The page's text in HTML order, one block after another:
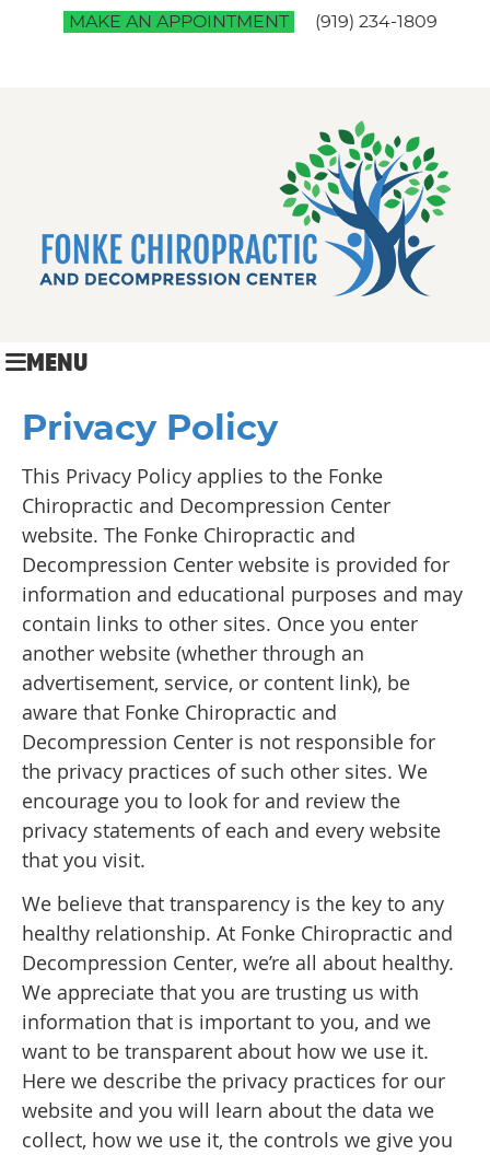
MAKE AN APPOINTMENT (919) 234-1809
MENU
Privacy Policy
This Privacy Policy applies to the Fonke
Chiropractic and Decompression Center
website. The Fonke Chiropractic and
Decompression Center website is provided for
information and educational purposes and may
contain links to other sites. Once you enter
another website (whether through an
advertisement, service, or content link), be
aware that Fonke Chiropractic and
Decompression Center is not responsible for
the privacy practices of such other sites. We
encourage you to look for and review the
privacy statements of each and every website
that you visit.
We believe that transparency is the key to any
healthy relationship. At Fonke Chiropractic and
Decompression Center, we’re all about healthy.
We appreciate that you are trusting us with
information that is important to you, and we
want to be transparent about how we use it.
Here we describe the privacy practices for our
website and you will learn about the data we
collect, how we use it, the controls we give you